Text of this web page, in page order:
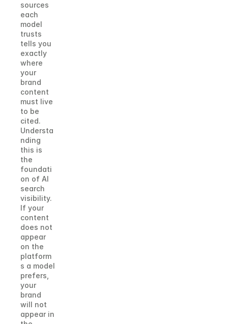
sources
each
model
trusts
tells you
exactly
where
your
brand
content
must live
to be
cited.
Understa
nding
this is
the
foundati
on of AI
search
visibility.
If your
content
does not
appear
on the
platform
s a model
prefers,
your
brand
will not
appear in